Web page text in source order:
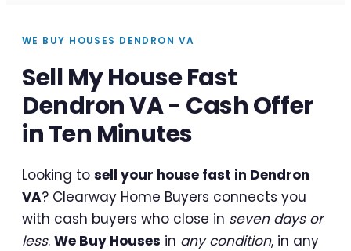
WE BUY HOUSES DENDRON VA
Sell My House Fast
Dendron VA - Cash Offer
in Ten Minutes
Looking to sell your house fast in Dendron
VA? Clearway Home Buyers connects you
with cash buyers who close in seven days or
less. We Buy Houses in any condition, in any